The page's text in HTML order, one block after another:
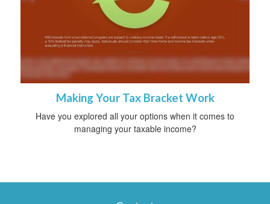
Making Your Tax Bracket Work
Have you explored all your options when it comes to
managing your taxable income?